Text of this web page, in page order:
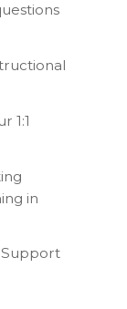
1:1
in
Support